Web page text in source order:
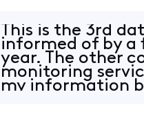
This is the 3rd
informed of by a
year. The other
monitoring
my information